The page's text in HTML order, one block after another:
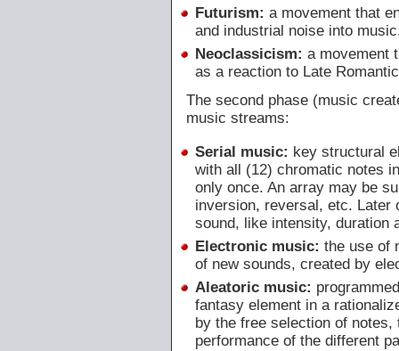
Futurism: a movement that
and industrial noise into
Neoclassicism: a movement
as a reaction to Late
The second phase (music
music streams:
Serial music: key structural
with all (12) chromatic notes
only once. An array may be
inversion, reversal, etc. Later
sound, like intensity, duration
Electronic music: the use of
of new sounds, created by
Aleatoric music:
fantasy element in a
by the free selection of
performance of the different